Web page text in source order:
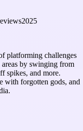
2025
platforming challenges
by swinging from
spikes, and more.
with forgotten gods, and